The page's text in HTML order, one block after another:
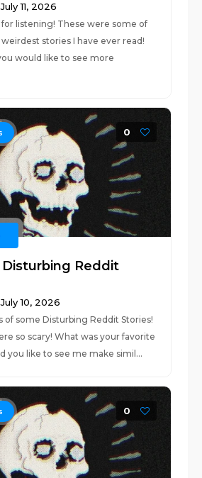
11, 2026
listening! These were some of
stories I have ever read!
would like to see more
0
Reddit
10, 2026
of some Disturbing Reddit Stories!
so scary! What was your favorite
you like to see me make simil...
0